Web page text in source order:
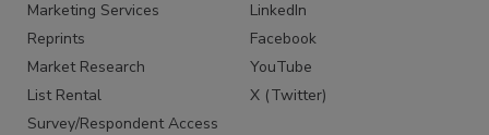
Marketing Services
Reprints
Market Research
List Rental
Survey/Respondent Access
LinkedIn
Facebook
YouTube
X (Twitter)